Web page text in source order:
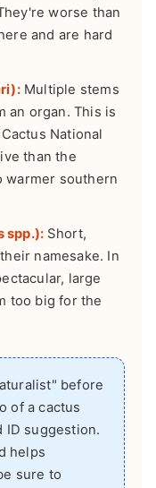
worse than
and are hard
Multiple stems
an organ. This is
National
than the
warmer southern
spp.): Short,
namesake. In
large
too big for the
before
of a cactus
ID suggestion.
helps
sure to